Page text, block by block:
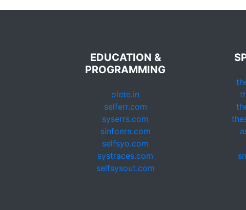
EDUCATION &
PROGRAMMING
olete.in
selferr.com
syserrs.com
sinfoera.com
selfsyo.com
systraces.com
selfsysout.com